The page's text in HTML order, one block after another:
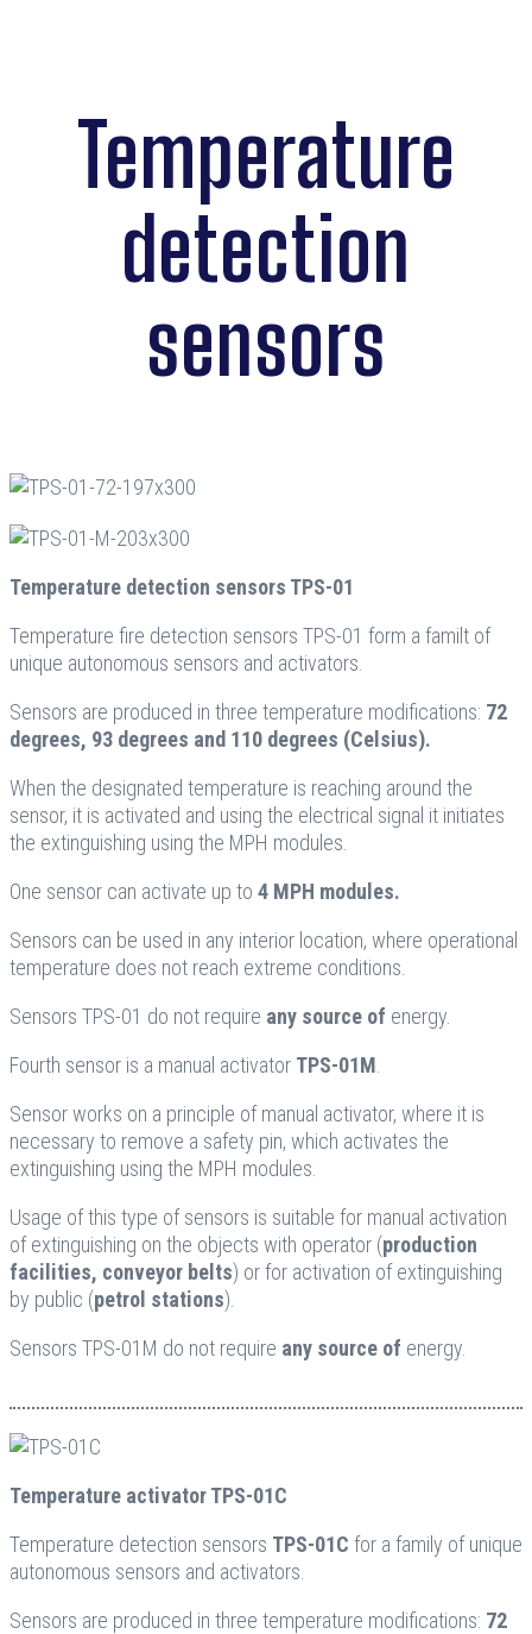
Temperature
detection
sensors
Temperature detection sensors TPS-01
Temperature fire detection sensors TPS-01 form a familt of
unique autonomous sensors and activators.
Sensors are produced in three temperature modifications: 72
degrees, 93 degrees and 110 degrees (Celsius).
When the designated temperature is reaching around the
sensor, it is activated and using the electrical signal it initiates
the extinguishing using the MPH modules.
One sensor can activate up to 4 MPH modules.
Sensors can be used in any interior location, where operational
temperature does not reach extreme conditions.
Sensors TPS-01 do not require any source of energy.
Fourth sensor is a manual activator TPS-01M
Sensor works on a principle of manual activator, where it is
necessary to remove a safety pin, which activates the
extinguishing using the MPH modules.
Usage of this type of sensors is suitable for manual activation
of extinguishing on the objects with operator (production
facilities, conveyor belts) or for activation of extinguishing
by public (petrol stations).
Sensors TPS-01M do not require any source of energy.
Temperature activator TPS-01C
Temperature detection sensors TPS-01C for a family of unique
autonomous sensors and activators.
Sensors are produced in three temperature modifications: 72